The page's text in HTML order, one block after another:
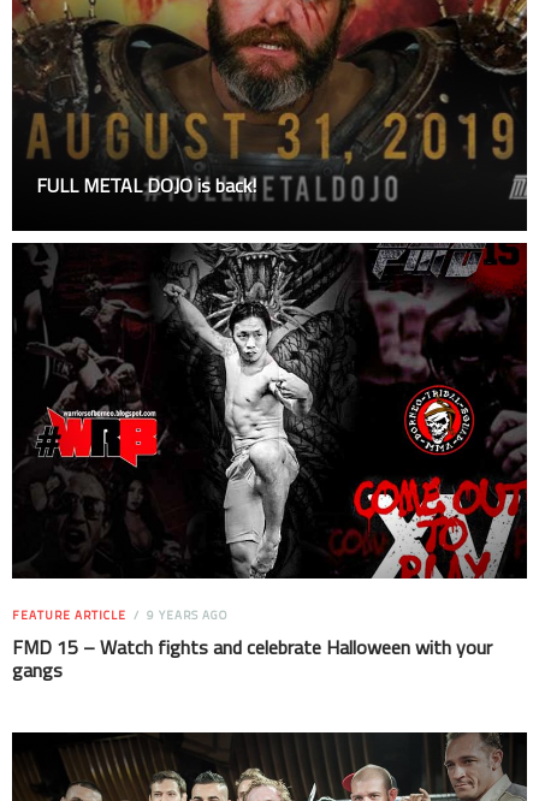
FULL METAL DOJO is back!
FEATURE ARTICLE 9 YEARS AGO
FMD 15 – Watch fights and celebrate Halloween with your
gangs